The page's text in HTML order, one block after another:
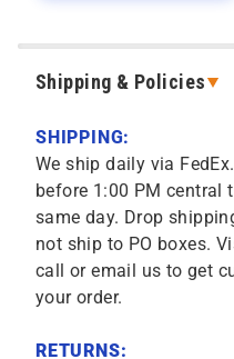
Shipping & Policies
SHIPPING:
We ship daily via
before 1:00 PM central
same day. Drop
not ship to PO boxes.
call or email us to get
your order.
RETURNS: